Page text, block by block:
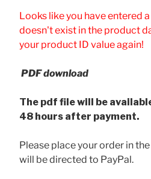
Looks like you have entered
doesn't exist in the product
your product ID value again!
PDF download
The pdf file will be
48 hours after payment.
Please place your order in
will be directed to PayPal.